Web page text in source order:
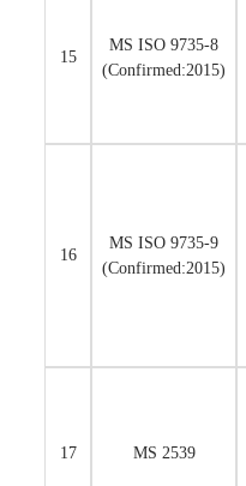
15
MS ISO 9735-8
(Confirmed:2015)
16
MS ISO 9735-9
(Confirmed:2015)
17 MS 2539